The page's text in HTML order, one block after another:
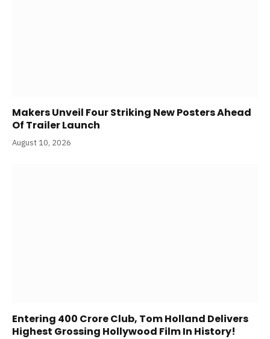
Makers Unveil Four Striking New Posters Ahead
Of Trailer Launch
August 10, 2026
Entering 400 Crore Club, Tom Holland Delivers
Highest Grossing Hollywood Film In History!